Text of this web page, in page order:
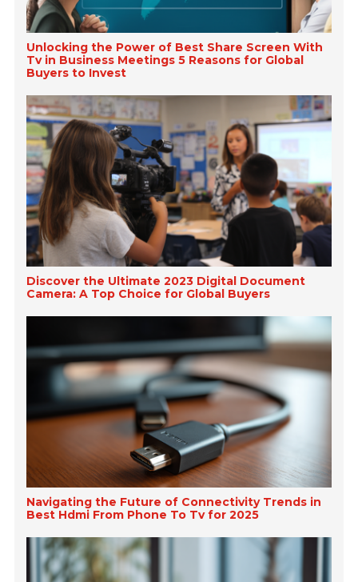
Unlocking the Power of Best Share Screen With
Tv in Business Meetings 5 Reasons for Global
Buyers to Invest
Discover the Ultimate 2023 Digital Document
Camera: A Top Choice for Global Buyers
Navigating the Future of Connectivity Trends in
Best Hdmi From Phone To Tv for 2025